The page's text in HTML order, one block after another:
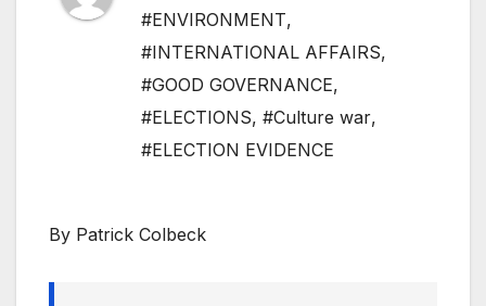
#ENVIRONMENT,
#INTERNATIONAL AFFAIRS,
#GOOD GOVERNANCE,
#ELECTIONS, #Culture war,
#ELECTION EVIDENCE
By Patrick Colbeck